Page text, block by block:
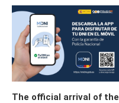
The official arrival of the